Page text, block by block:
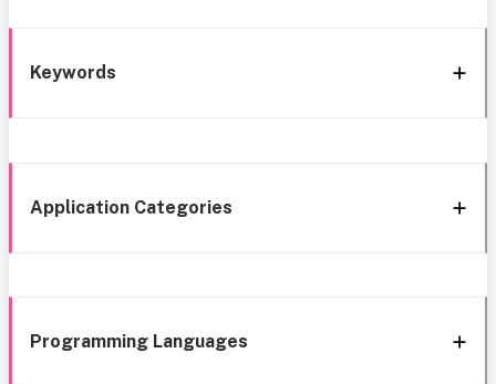
Keywords
Application Categories
Programming Languages